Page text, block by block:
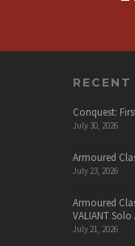
Conquest:
July 30, 2026
Armoured
July 23, 2026
Armoured
VALIANT
July 21, 2026